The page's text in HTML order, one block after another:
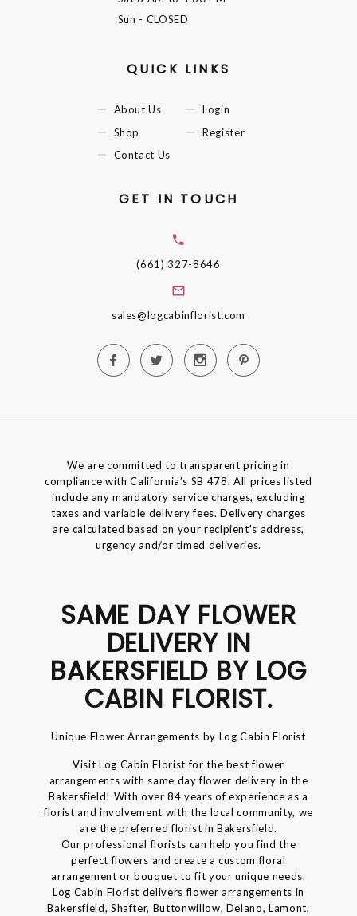
Sun - CLOSED
QUICK LINKS
About Us
Shop
Contact Us
Login
Register
GET IN TOUCH
(661) 327-8646
sales@logcabinflorist.com
We are committed to transparent pricing in
compliance with California’s SB 478. All prices listed
include any mandatory service charges, excluding
taxes and variable delivery fees. Delivery charges
are calculated based on your recipient's address,
urgency and/or timed deliveries.
SAME DAY FLOWER
DELIVERY IN
BAKERSFIELD BY LOG
CABIN FLORIST.
Unique Flower Arrangements by Log Cabin Florist
Visit Log Cabin Florist for the best flower
arrangements with same day flower delivery in the
Bakersfield! With over 84 years of experience as a
florist and involvement with the local community, we
are the preferred florist in Bakersfield.
Our professional florists can help you find the
perfect flowers and create a custom floral
arrangement or bouquet to fit your unique needs.
Log Cabin Florist delivers flower arrangements in
Bakersfield, Shafter, Buttonwillow, Delano, Lamont,